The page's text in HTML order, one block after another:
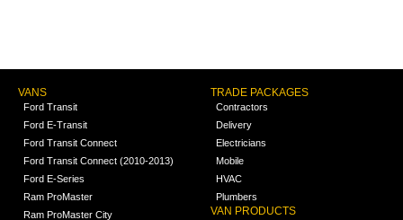
VANS
Ford Transit
Ford E-Transit
Ford Transit Connect
Ford Transit Connect (2010-2013)
Ford E-Series
Ram ProMaster
Ram ProMaster City
TRADE PACKAGES
Contractors
Delivery
Electricians
Mobile
HVAC
Plumbers
VAN PRODUCTS